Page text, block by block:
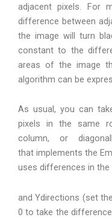
adjacent pixels. For
difference between
the image will turn
constant to the
areas of the image
algorithm can be
As usual, you can
pixels in the same
column, or
that implements the
uses differences in the
and Ydirections (set
0 to take the